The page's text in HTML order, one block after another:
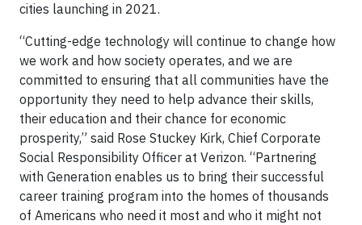
cities launching in 2021.
“Cutting-edge technology will continue to change how
we work and how society operates, and we are
committed to ensuring that all communities have the
opportunity they need to help advance their skills,
their education and their chance for economic
prosperity,” said Rose Stuckey Kirk, Chief Corporate
Social Responsibility Officer at Verizon. “Partnering
with Generation enables us to bring their successful
career training program into the homes of thousands
of Americans who need it most and who it might not